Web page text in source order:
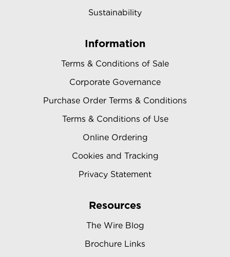
Sustainability
Information
Terms & Conditions of Sale
Corporate Governance
Purchase Order Terms & Conditions
Terms & Conditions of Use
Online Ordering
Cookies and Tracking
Privacy Statement
Resources
The Wire Blog
Brochure Links